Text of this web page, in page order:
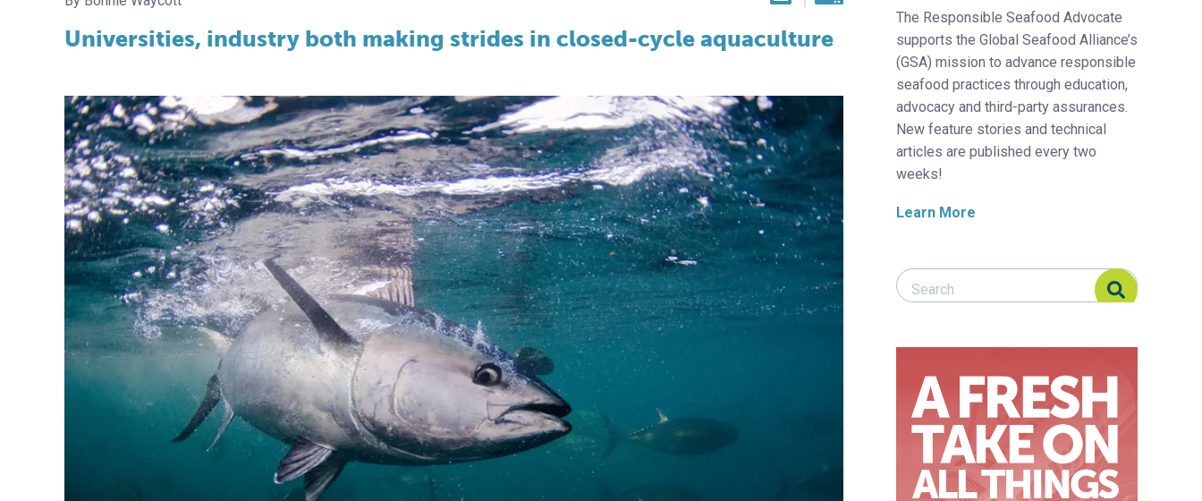
Universities, industry both making strides in closed-cycle aquaculture
The Responsible Seafood Advocate
supports the Global Seafood Alliance’s
(GSA) mission to advance responsible
seafood practices through education,
advocacy and third-party assurances.
New feature stories and technical
articles are published every two
weeks!
Learn More
Search Responsible Seafood Advocate
Search Responsible Seafood Advocate